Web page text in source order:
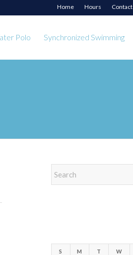
Home Hours Contact
Polo Synchronized Swimming
S M T W